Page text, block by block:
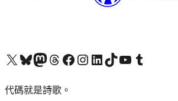
Visit our X (formerly Twitter) account
Visit our Bluesky account
Visit our Mastodon account
Visit our Threads account
訪問我們的 Facebook 專頁Visit our Instagram account
Visit our LinkedIn account
Visit our TikTok account
Visit our YouTube channel
Visit our Tumblr account
代碼就是詩歌。